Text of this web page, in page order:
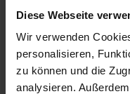
Diese Webseite
Wir verwenden
personalisieren,
zu können und die
analysieren.